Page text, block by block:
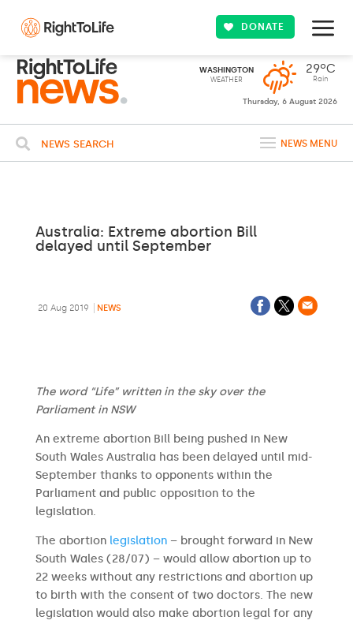
DONATE
WASHINGTON
WEATHER
29ºC
Rain
Thursday, 6 August 2026
NEWS SEARCH NEWS MENU
Australia: Extreme abortion Bill
delayed until September
20 Aug 2019 NEWS
The word “Life” written in the sky over the
Parliament in NSW
An extreme abortion Bill being pushed in New
South Wales Australia has been delayed until mid-
September thanks to opponents within the
Parliament and public opposition to the
legislation.
The abortion legislation– brought forward in New
South Wales (28/07) – would allow abortion up to
22 weeks without any restrictions and abortion up
to birth with the consent of two doctors. The new
legislation would also make abortion legal for any